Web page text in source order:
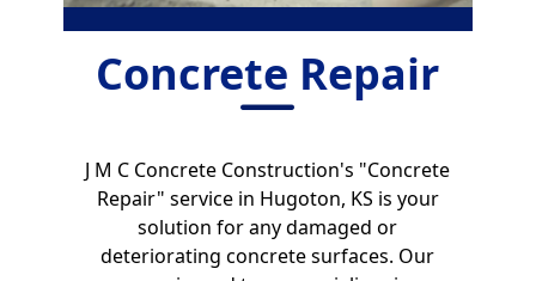
Concrete Repair
J M C Concrete Construction's "Concrete
Repair" service in Hugoton, KS is your
solution for any damaged or
deteriorating concrete surfaces. Our